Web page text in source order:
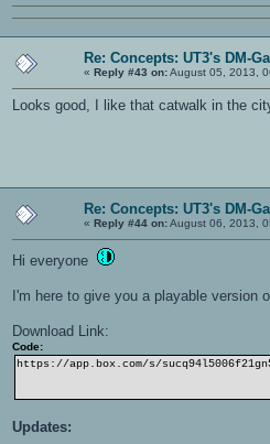
Re: Concepts: UT3's DM-
« Reply #43 on:August 05, 2013,
Looks good, I like that catwalk in the
Re: Concepts: UT3's DM-
« Reply #44 on:August 06, 2013,
Hi everyone
I'm here to give you a playable version
Download Link:
Code:
https://app.box.com/s/
Updates: